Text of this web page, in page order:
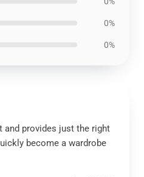
0%
0%
provides just the right
become a wardrobe